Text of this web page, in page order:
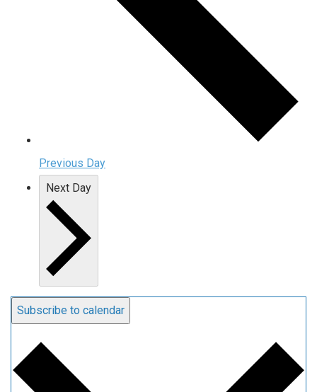
Previous Day
Next Day
Subscribe to calendar